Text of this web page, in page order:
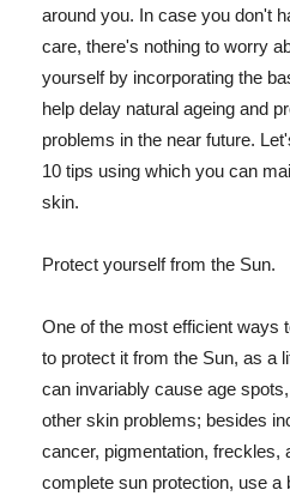
around you. In case you don't
care, there's nothing to worry
yourself by incorporating the
help delay natural ageing and
problems in the near future.
10 tips using which you can
skin.
Protect yourself from the Sun.
One of the most efficient ways
to protect it from the Sun, as a
can invariably cause age
other skin problems; besides
cancer, pigmentation, freckles,
complete sun protection, use a